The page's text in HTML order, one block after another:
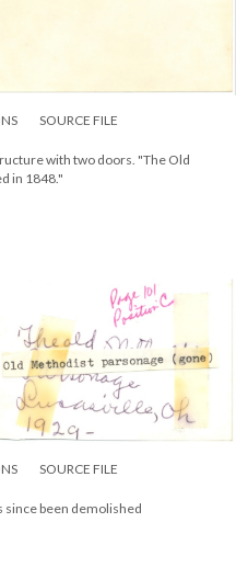
SOURCE FILE
with two doors. "The Old
in 1848."
SOURCE FILE
since been demolished